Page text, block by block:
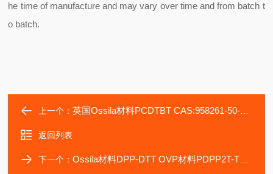
he time of manufacture and may vary over time and from batch t
o batch.
上一个：英国Ossila材料PCDTBT CAS:958261-50-2 Ossila材料M1311
返回列表
下一个：Ossila材料DPP-DTT OVP材料PDPP2T-TT-OD Ossila代理PDPP2T-T